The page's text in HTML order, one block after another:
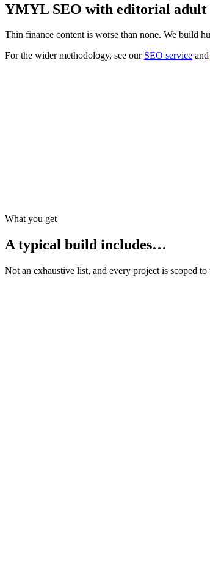
YMYL SEO with editorial adult
Thin finance content is worse than none. We build
For the wider methodology, see our SEO service and
What you get
A typical build includes…
Not an exhaustive list, and every project is scoped